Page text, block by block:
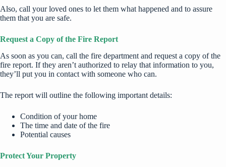
Also, call your loved ones to let them what happened and to assure
them that you are safe.
Request a Copy of the Fire Report
As soon as you can, call the fire department and request a copy of the
fire report. If they aren’t authorized to relay that information to you,
they’ll put you in contact with someone who can.
The report will outline the following important details:
Condition of your home
The time and date of the fire
Potential causes
Protect Your Property